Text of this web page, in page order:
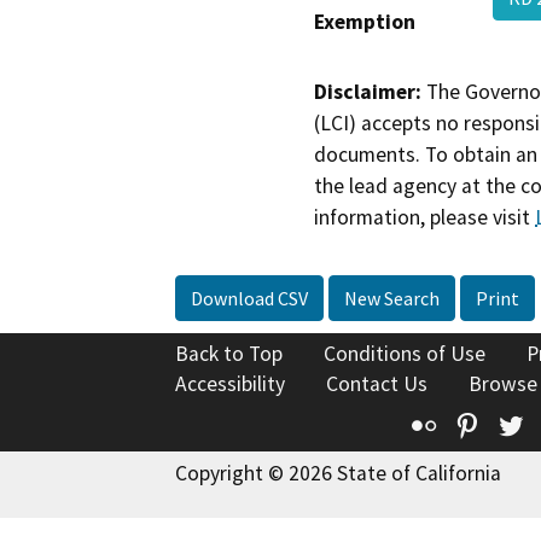
Exemption
Disclaimer: The
(LCI) accepts no
documents. To obtain
the lead agency at the
information, please visit
Download CSV New Search Print
Back to Top Conditions of Use
Accessibility
Contact Us
Flickr
Copyright © 2026 State of California